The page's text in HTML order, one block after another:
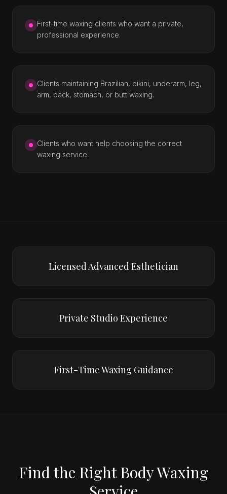
First-time waxing clients who want a private,
professional experience.
Clients maintaining Brazilian, bikini, underarm, leg,
arm, back, stomach, or butt waxing.
Clients who want help choosing the correct
waxing service.
Licensed Advanced Esthetician
Private Studio Experience
First-Time Waxing Guidance
Find the Right Body Waxing